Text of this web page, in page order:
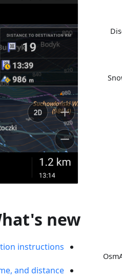
new
instructions
and distance